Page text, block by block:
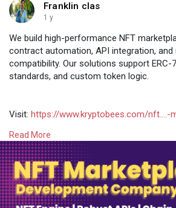
Franklin clas
1 y
We build high-performance NFT
contract automation, API integration, and
compatibility. Our solutions support ERC-
standards, and custom token logic.
Visit: https://www.kryptobees.com/nft....-
#nftmarketplace #nftdevelopment
#nftclonescript #openseaclone
#blockchaindev
Read More